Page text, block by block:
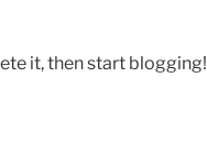
it, then start blogging!